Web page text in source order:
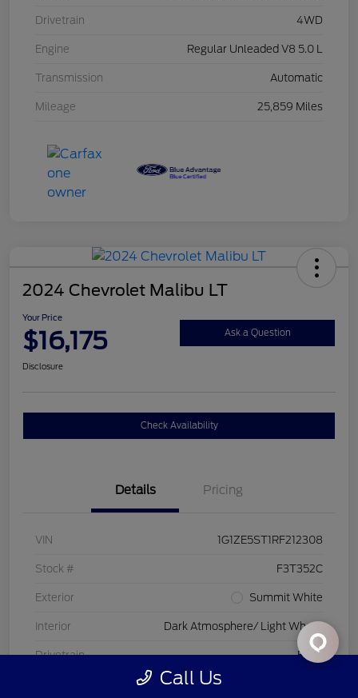
Drivetrain 4WD
Engine Regular Unleaded V8 5.0 L
Transmission Automatic
Mileage 25,859 Miles
2024 Chevrolet Malibu LT
Your Price
$16,175 Ask a Question
Disclosure
Check Availability
Details Pricing
VIN 1G1ZE5ST1RF212308
Stock # F3T352C
Exterior Summit White
Interior Dark Atmosphere/ Light Wheat
Drivetrain FWD
Turbocharged Gas I4 1.5L/
Call Us